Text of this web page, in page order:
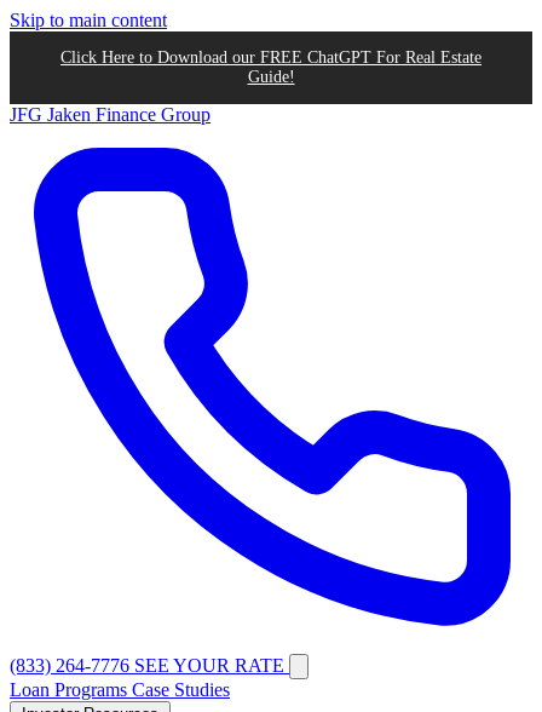
Skip to main content
Click Here to Download our FREE ChatGPT For Real Estate
Guide!
JFG Jaken Finance Group
(833) 264-7776 SEE YOUR RATE
Loan Programs Case Studies